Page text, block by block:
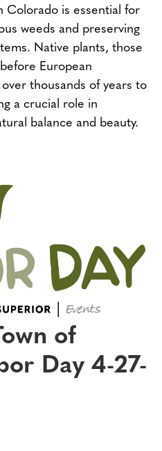
Colorado is essential for
weeds and preserving
Native plants, those
European
thousands of years to
a crucial role in
balance and beauty.
of
Day 4-27-